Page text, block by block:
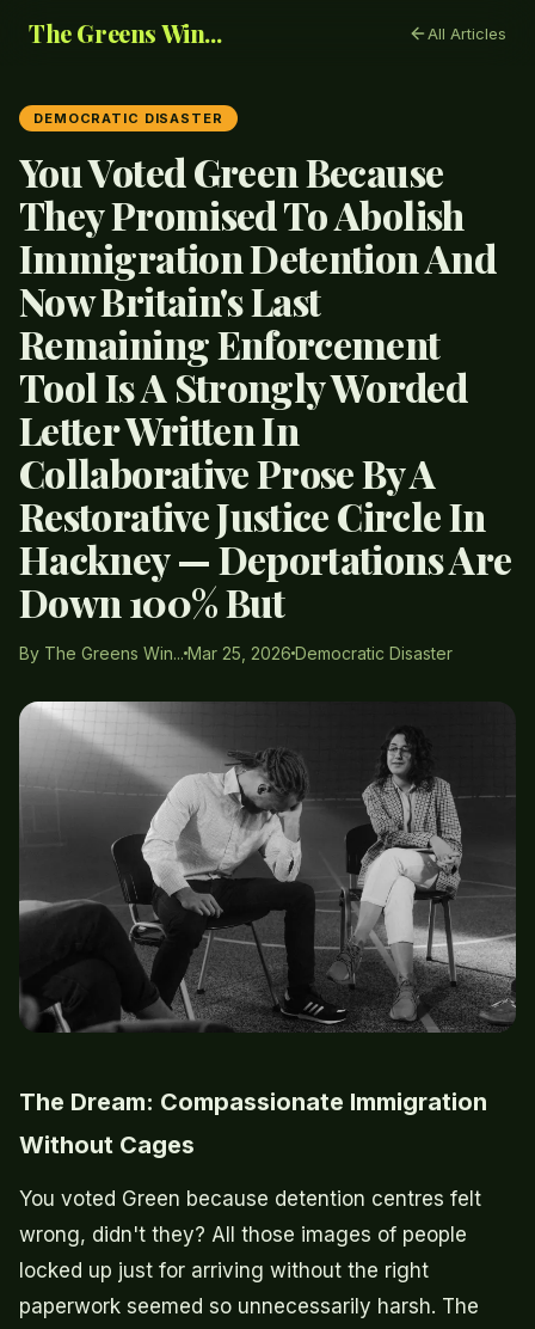
The Greens Win... All Articles
DEMOCRATIC DISASTER
You Voted Green Because
They Promised To Abolish
Immigration Detention And
Now Britain's Last
Remaining Enforcement
Tool Is A Strongly Worded
Letter Written In
Collaborative Prose By A
Restorative Justice Circle In
Hackney — Deportations Are
Down 100% But
By The Greens Win... Mar 25, 2026 Democratic Disaster
The Dream: Compassionate Immigration
Without Cages
You voted Green because detention centres felt
wrong, didn't they? All those images of people
locked up just for arriving without the right
paperwork seemed so unnecessarily harsh. The